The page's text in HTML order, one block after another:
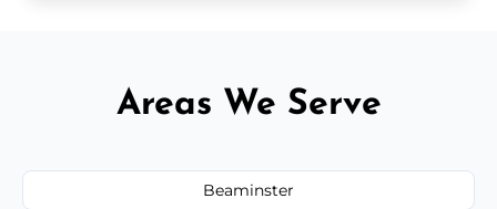
Areas We Serve
Beaminster